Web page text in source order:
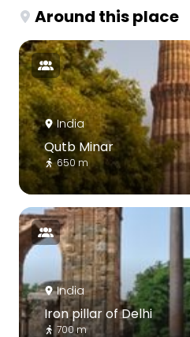
Around this place
India
Qutb Minar
650 m
India
Iron pillar of Delhi
700 m